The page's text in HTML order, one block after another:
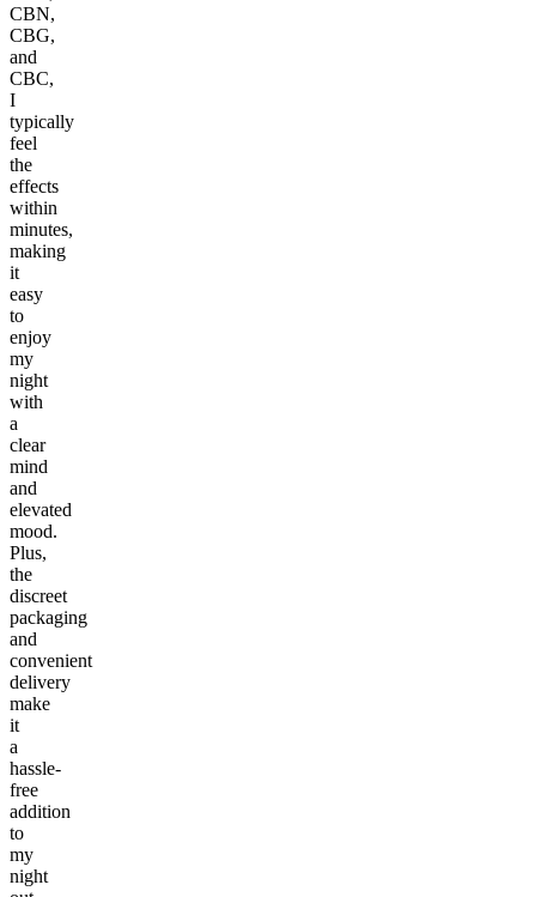
CBN,
CBG,
and
CBC,
I
typically
feel
the
effects
within
minutes,
making
it
easy
to
enjoy
my
night
with
a
clear
mind
and
elevated
mood.
Plus,
the
discreet
packaging
and
convenient
delivery
make
it
a
hassle-
free
addition
to
my
night